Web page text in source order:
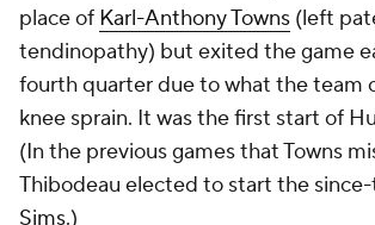
place of Karl-Anthony Towns (left
tendinopathy) but exited the game
fourth quarter due to what the team
knee sprain. It was the first start of
(In the previous games that Towns
Thibodeau elected to start the
Sims.)